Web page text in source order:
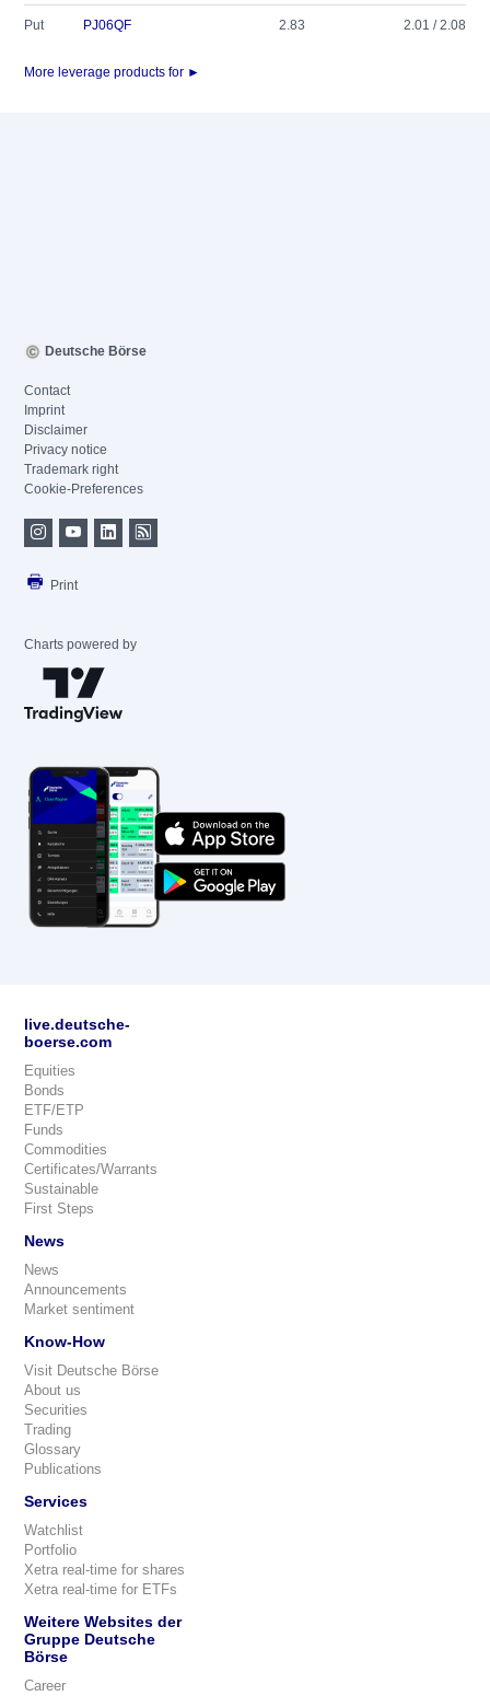
Put PJ06QF 2.83 2.01 / 2.08
More leverage products for ►
Deutsche Börse
Contact
Imprint
Disclaimer
Privacy notice
Trademark right
Cookie-Preferences
Print
Charts powered by
live.deutsche-
boerse.com
Equities
Bonds
ETF/ETP
Funds
Commodities
Certificates/Warrants
Sustainable
First Steps
News
News
Announcements
Market sentiment
Know-How
Visit Deutsche Börse
About us
Securities
Trading
Glossary
Publications
Services
Watchlist
Portfolio
Xetra real-time for shares
Xetra real-time for ETFs
Weitere Websites der
Gruppe Deutsche
Börse
Career